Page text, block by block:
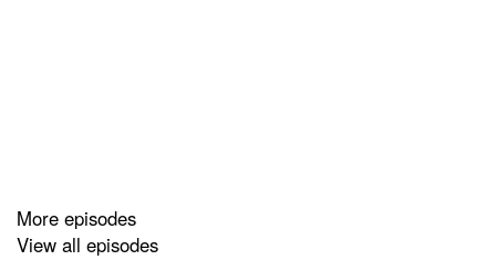
More episodes
View all episodes